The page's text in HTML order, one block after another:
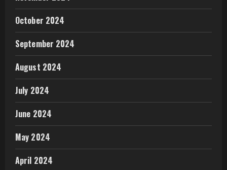
October 2024
September 2024
August 2024
July 2024
June 2024
May 2024
April 2024